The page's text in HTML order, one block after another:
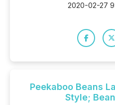
2020-02-27
Peekaboo Beans
Style;